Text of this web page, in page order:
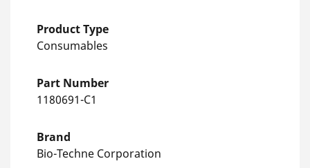
Product Type
Consumables
Part Number
1180691-C1
Brand
Bio-Techne Corporation